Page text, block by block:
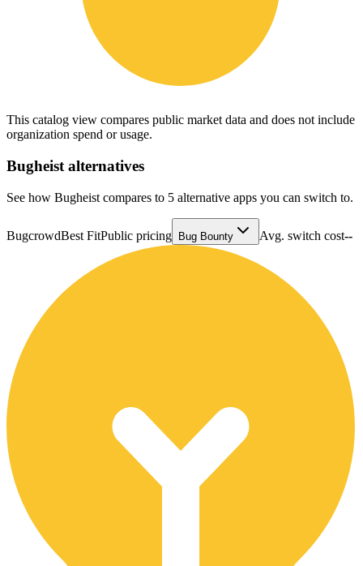
This catalog view compares public market data and does not include
organization spend or usage.
Bugheist alternatives
See how Bugheist compares to 5 alternative apps you can switch to.
BugcrowdBest FitPublic pricing Bug Bounty Avg. switch cost--